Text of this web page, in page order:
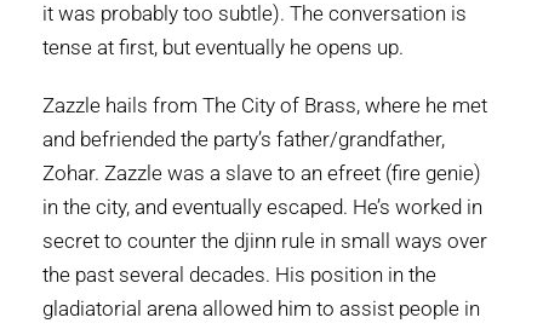
it was probably too subtle). The conversation is
tense at first, but eventually he opens up.
Zazzle hails from The City of Brass, where he met
and befriended the party’s father/grandfather,
Zohar. Zazzle was a slave to an efreet (fire genie)
in the city, and eventually escaped. He’s worked in
secret to counter the djinn rule in small ways over
the past several decades. His position in the
gladiatorial arena allowed him to assist people in